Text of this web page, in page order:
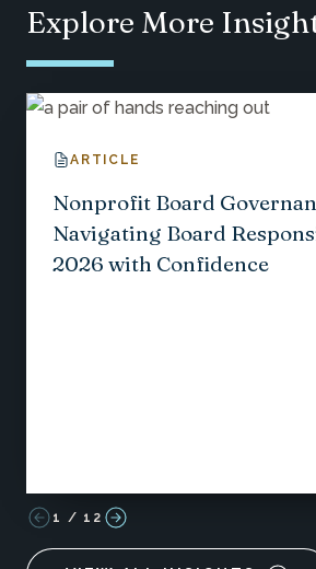
Explore More
ARTICLE
Nonprofit Board
Navigating Board
2026 with Confidence
1 / 12